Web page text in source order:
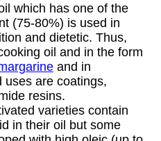
which has one of the
(75-80%) is used in
and dietetic. Thus,
oil and in the form
and in
uses are coatings,
resins.
varieties contain
in their oil but some